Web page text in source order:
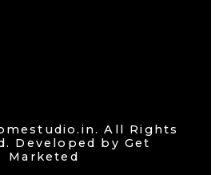
All Rights
Developed by Get
Marketed